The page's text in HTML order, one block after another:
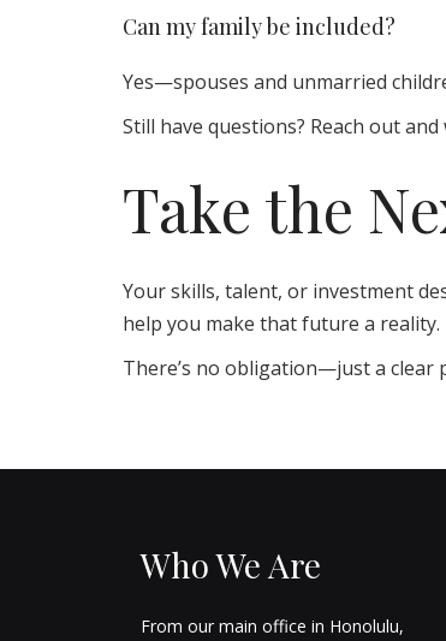
Can my family be included?
Yes—spouses and unmarried
Still have questions? Reach out and
Take the
Your skills, talent, or investment
help you make that future a reality.
There’s no obligation—just a clear
Who We Are
From our main office in Honolulu,